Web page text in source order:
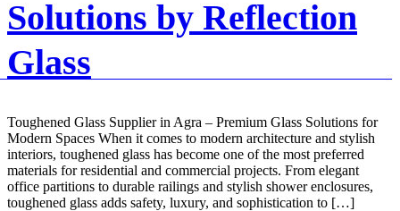
Solutions by Reflection
Glass
Toughened Glass Supplier in Agra – Premium Glass Solutions for
Modern Spaces When it comes to modern architecture and stylish
interiors, toughened glass has become one of the most preferred
materials for residential and commercial projects. From elegant
office partitions to durable railings and stylish shower enclosures,
toughened glass adds safety, luxury, and sophistication to […]